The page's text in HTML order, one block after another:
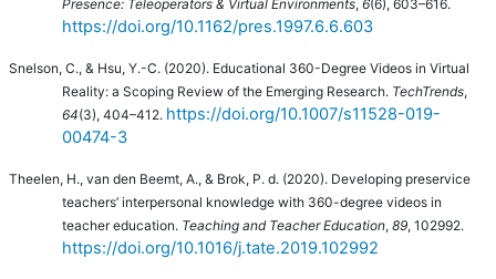
Presence: Teleoperators & Virtual Environments, 6(6), 603–616.
https://doi.org/10.1162/pres.1997.6.6.603
Snelson, C., & Hsu, Y.-C. (2020). Educational 360-Degree Videos in Virtual
Reality: a Scoping Review of the Emerging Research. TechTrends,
64(3), 404–412. https://doi.org/10.1007/s11528-019-
00474-3
Theelen, H., van den Beemt, A., & Brok, P. d. (2020). Developing preservice
teachers’ interpersonal knowledge with 360-degree videos in
teacher education. Teaching and Teacher Education, 89, 102992.
https://doi.org/10.1016/j.tate.2019.102992